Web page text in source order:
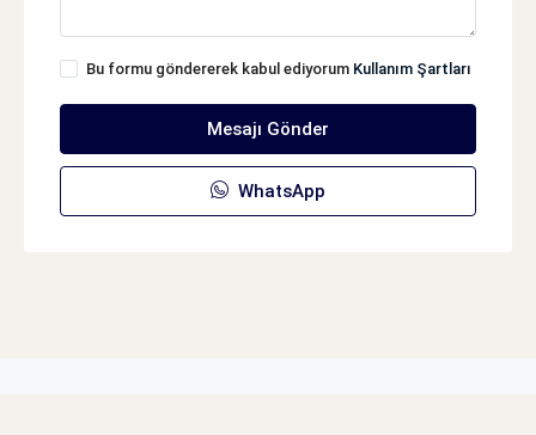
Bu formu göndererek kabul ediyorum Kullanım Şartları
Mesajı Gönder
WhatsApp